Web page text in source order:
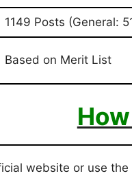
1149 Posts (General:
Based on Merit List
website or use